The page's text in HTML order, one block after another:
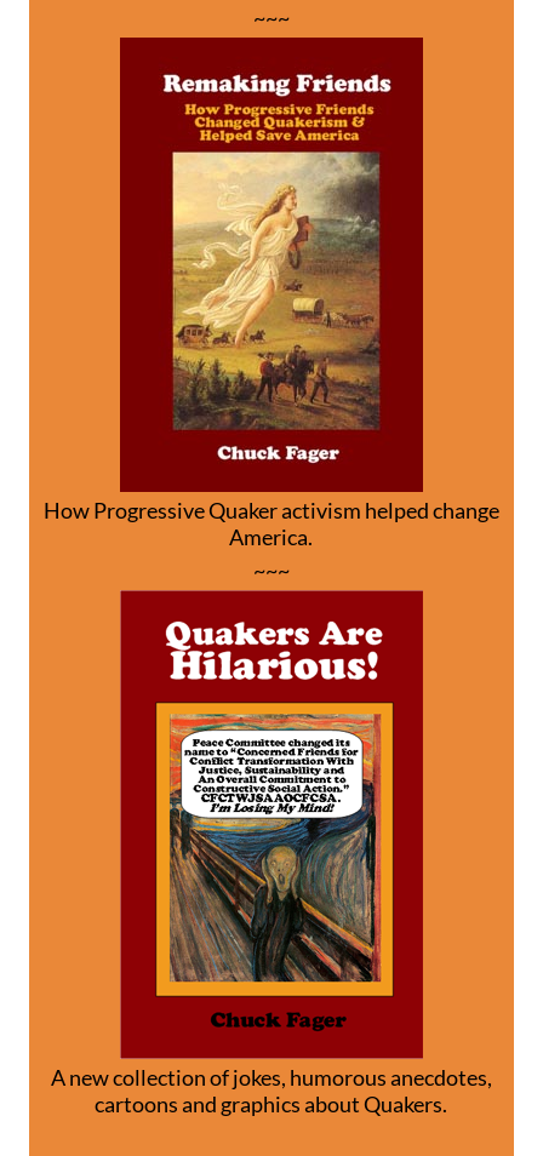
~~~
How Progressive Quaker activism helped change
America.
~~~
A new collection of jokes, humorous anecdotes,
cartoons and graphics about Quakers.